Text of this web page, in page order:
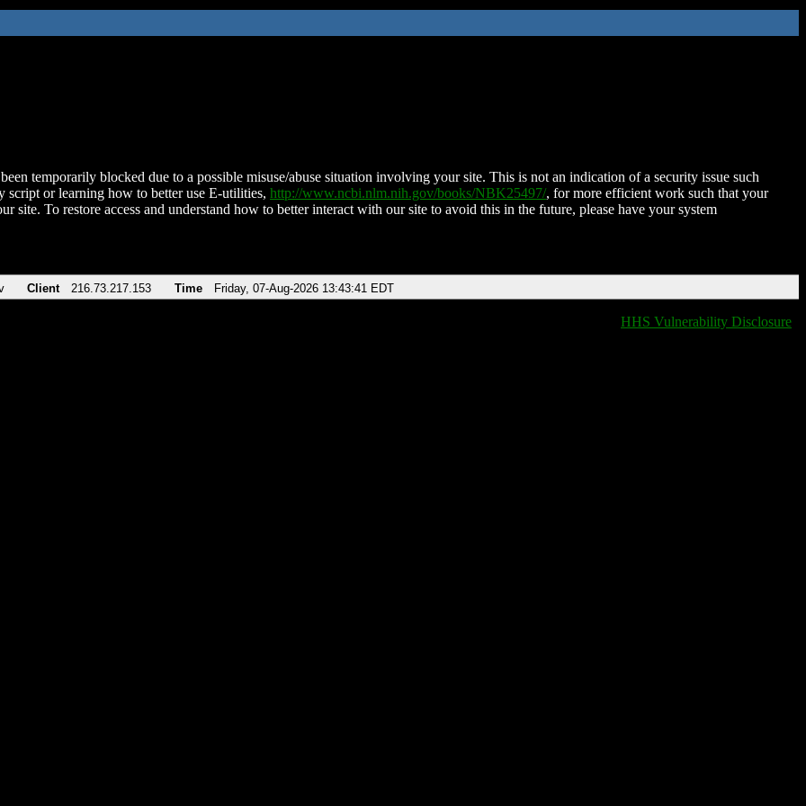
temporarily blocked due to a possible misuse/abuse situation involving your site. This is not an indication of a security issue such
script or learning how to better use E-utilities, http://www.ncbi.nlm.nih.gov/books/NBK25497/, for more efficient work such that your
site. To restore access and understand how to better interact with our site to avoid this in the future, please have your system
Client 216.73.217.153 Time Friday, 07-Aug-2026 13:43:41 EDT
HHS Vulnerability Disclosure